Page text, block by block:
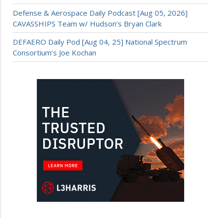
Defense & Aerospace Daily Podcast [Aug 05, 2026]
CAVASSHIPS Team w/ Hudson’s Bryan Clark
DEFAERO Daily Pod [Aug 04, 25] National Spectrum
Consortium’s Joe Kochan